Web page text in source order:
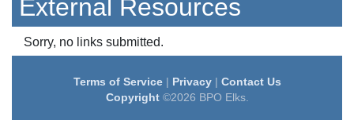
External Resources
Sorry, no links submitted.
Terms of Service| Privacy| Contact Us
Copyright©2026 BPO Elks.